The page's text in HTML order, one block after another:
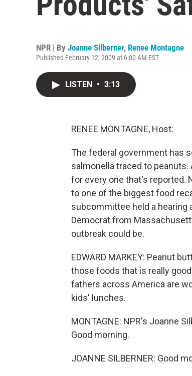
NPR | By Joanne Silberner, Renee Montagne
Published February 12, 2009 at 6:00 AM EST
LISTEN • 3:13
RENEE MONTAGNE, Host:
The federal government has
salmonella traced to
for every one that's reported.
to one of the biggest food
subcommittee held a hearing
Democrat from
outbreak could be.
EDWARD MARKEY: Peanut
those foods that is really
fathers across America are
kids' lunches.
MONTAGNE: NPR's Joanne
Good morning.
JOANNE SILBERNER: Good